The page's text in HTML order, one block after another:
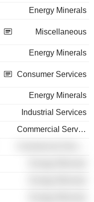
Energy Minerals
Miscellaneous
Energy Minerals
Consumer Services
Energy Minerals
Industrial Services
Commercial Services